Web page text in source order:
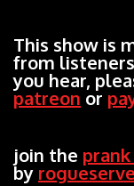
This show is
from
you hear,
patreon or
join the
by